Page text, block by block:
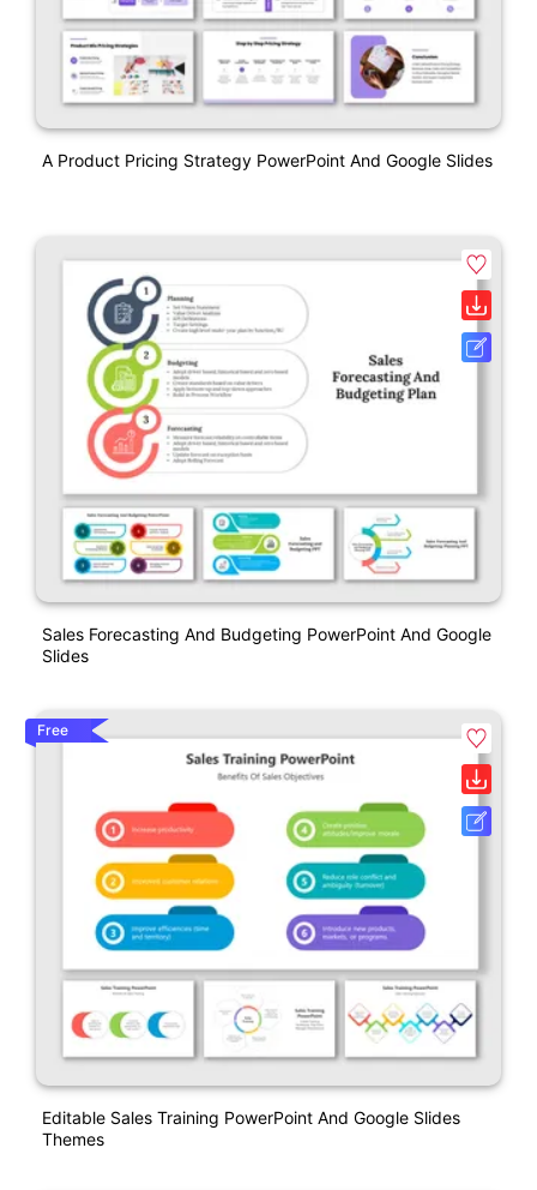
A Product Pricing Strategy PowerPoint And Google Slides
Sales Forecasting And Budgeting PowerPoint And Google
Slides
Free
Editable Sales Training PowerPoint And Google Slides
Themes